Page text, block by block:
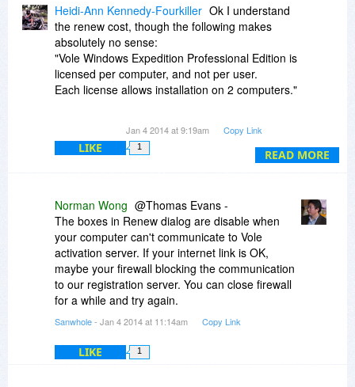
READ MORE
Heidi-Ann Kennedy-Fourkiller Ok I understand
the renew cost, though the following makes
absolutely no sense:
"Vole Windows Expedition Professional Edition is
licensed per computer, and not per user.
Each license allows installation on 2 computers."
computers so long as I'm two different people. . .
this kind of logic would even confuse Spock, or is
Anyhow, free for a year would give one ample
time to decide the worth, which by the way does
look worthy.
Heidi-Ann Kennedy
Scientific Frontline
Jan 4 2014 at 9:19am Copy Link
LIKE 1
Norman Wong @Thomas Evans -
The boxes in Renew dialog are disable when
your computer can't communicate to Vole
activation server. If your internet link is OK,
maybe your firewall blocking the communication
to our registration server. You can close firewall
for a while and try again.
Sanwhole- Jan 4 2014 at 11:14am Copy Link
LIKE 1